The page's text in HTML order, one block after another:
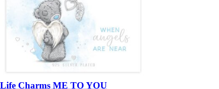
Life Charms ME TO YOU